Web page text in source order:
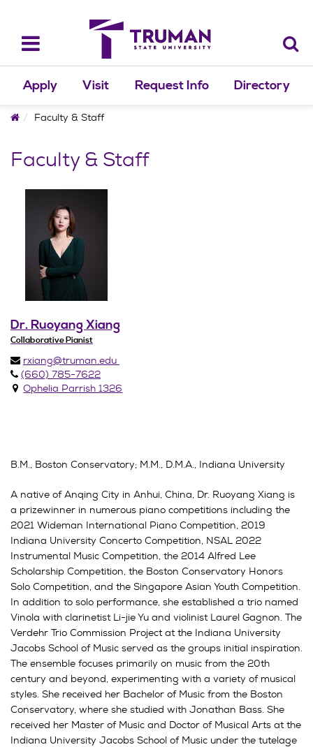
content
Toggle
navigation
Apply Visit Request Info Directory
HomeFaculty & Staff
Faculty & Staff
Dr. Ruoyang Xiang
Collaborative Pianist
rxiang@truman.edu
(660) 785-7622
Ophelia Parrish 1326
B.M., Boston Conservatory; M.M., D.M.A., Indiana University
A native of Anqing City in Anhui, China, Dr. Ruoyang Xiang is
a prizewinner in numerous piano competitions including the
2021 Wideman International Piano Competition, 2019
Indiana University Concerto Competition, NSAL 2022
Instrumental Music Competition, the 2014 Alfred Lee
Scholarship Competition, the Boston Conservatory Honors
Solo Competition, and the Singapore Asian Youth Competition.
In addition to solo performance, she established a trio named
Vinola with clarinetist Li-jie Yu and violinist Laurel Gagnon. The
Verdehr Trio Commission Project at the Indiana University
Jacobs School of Music served as the groups initial inspiration.
The ensemble focuses primarily on music from the 20th
century and beyond, experimenting with a variety of musical
styles. She received her Bachelor of Music from the Boston
Conservatory, where she studied with Jonathan Bass. She
received her Master of Music and Doctor of Musical Arts at the
Indiana University Jacobs School of Music under the tutelage